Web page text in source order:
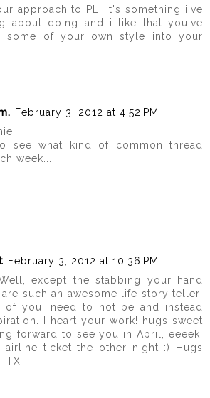
approach to PL. it's something i've
about doing and i like that you've
some of your own style into your
February 3, 2012 at 4:52 PM
see what kind of common thread
week....
February 3, 2012 at 10:36 PM
except the stabbing your hand
are such an awesome life story teller!
of you, need to not be and instead
I heart your work! hugs sweet
forward to see you in April, eeeek!
airline ticket the other night :) Hugs
TX